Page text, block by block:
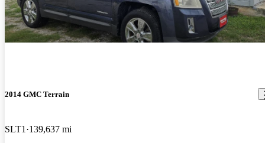
2014 GMC Terrain
SLT1 139,637 mi